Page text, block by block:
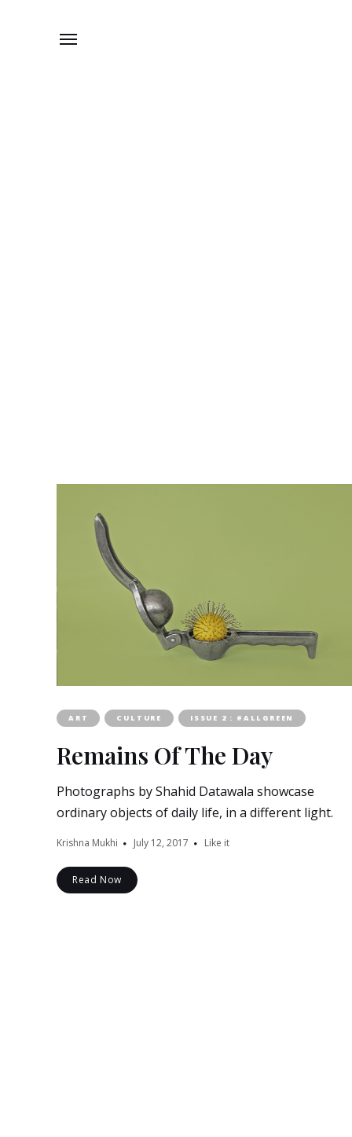
ART CULTURE ISSUE 2 : #ALLGREEN
Remains Of The Day
Photographs by Shahid Datawala showcase
ordinary objects of daily life, in a different light.
Krishna Mukhi July 12, 2017 Like it
Read Now